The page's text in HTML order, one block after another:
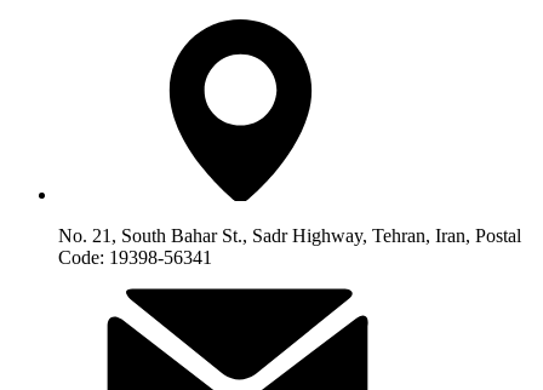
No. 21, South Bahar St., Sadr Highway, Tehran, Iran, Postal
Code: 19398-56341